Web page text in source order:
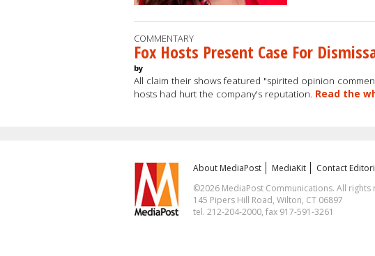
COMMENTARY
Fox Hosts Present Case For
by
All claim their shows featured "spirited opinion
hosts had hurt the company's reputation. Read the
About MediaPost MediaKit Contact
©2026 MediaPost Communications. All rights
145 Pipers Hill Road, Wilton, CT 06897
tel. 212-204-2000, fax 917-591-3261